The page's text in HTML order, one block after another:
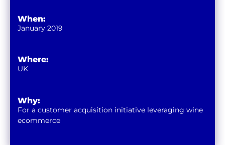
When:
January 2019
Where:
UK
Why:
For a customer acquisition initiative leveraging wine
ecommerce